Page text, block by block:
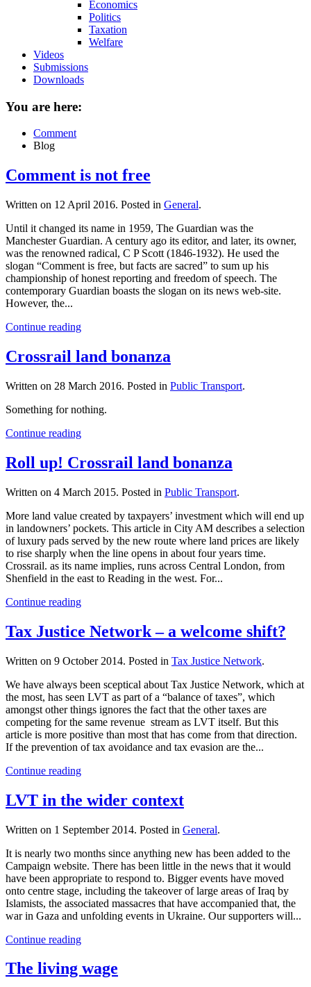
Economics
Politics
Taxation
Welfare
Videos
Submissions
Downloads
You are here:
Comment
Blog
Comment is not free
Written on 12 April 2016. Posted in General.
Until it changed its name in 1959, The Guardian was the
Manchester Guardian. A century ago its editor, and later, its owner,
was the renowned radical, C P Scott (1846-1932). He used the
slogan “Comment is free, but facts are sacred” to sum up his
championship of honest reporting and freedom of speech. The
contemporary Guardian boasts the slogan on its news web-site.
However, the...
Continue reading
Crossrail land bonanza
Written on 28 March 2016. Posted in Public Transport.
Something for nothing.
Continue reading
Roll up! Crossrail land bonanza
Written on 4 March 2015. Posted in Public Transport.
More land value created by taxpayers’ investment which will end up
in landowners’ pockets. This article in City AM describes a selection
of luxury pads served by the new route where land prices are likely
to rise sharply when the line opens in about four years time.
Crossrail. as its name implies, runs across Central London, from
Shenfield in the east to Reading in the west. For...
Continue reading
Tax Justice Network – a welcome shift?
Written on 9 October 2014. Posted in Tax Justice Network.
We have always been sceptical about Tax Justice Network, which at
the most, has seen LVT as part of a “balance of taxes”, which
amongst other things ignores the fact that the other taxes are
competing for the same revenue stream as LVT itself. But this
article is more positive than most that has come from that direction.
If the prevention of tax avoidance and tax evasion are the...
Continue reading
LVT in the wider context
Written on 1 September 2014. Posted in General.
It is nearly two months since anything new has been added to the
Campaign website. There has been little in the news that it would
have been appropriate to respond to. Bigger events have moved
onto centre stage, including the takeover of large areas of Iraq by
Islamists, the associated massacres that have accompanied that, the
war in Gaza and unfolding events in Ukraine. Our supporters will...
Continue reading
The living wage